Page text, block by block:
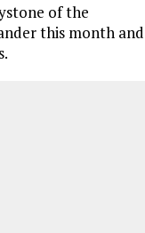
of the
this month and